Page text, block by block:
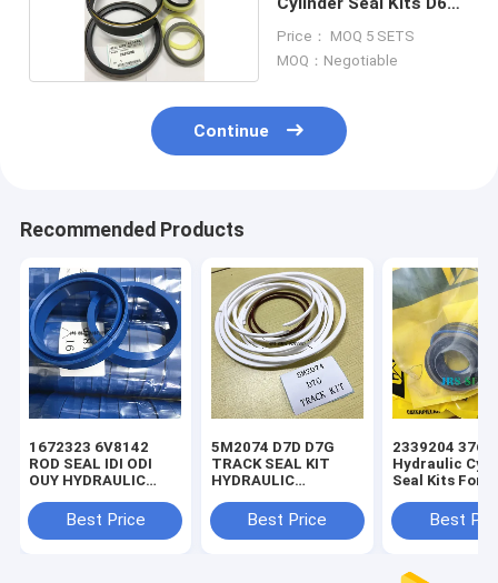
Price： MOQ 5 SETS
MOQ：Negotiable
Continue
Recommended Products
1672323 6V8142
ROD SEAL IDI ODI
OUY HYDRAULIC
Best Price
5M2074 D7D D7G
TRACK SEAL KIT
HYDRAULIC
SEAL KIT NBR
Best Price
2339204
Hydraulic
Seal Kits For
Best